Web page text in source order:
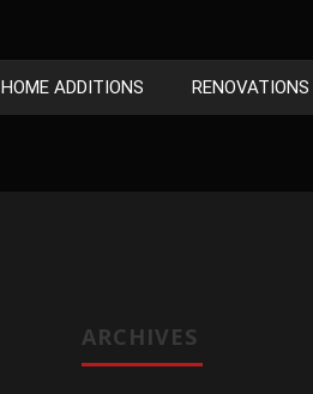
HOME ADDITIONS RENOVATIONS
ARCHIVES